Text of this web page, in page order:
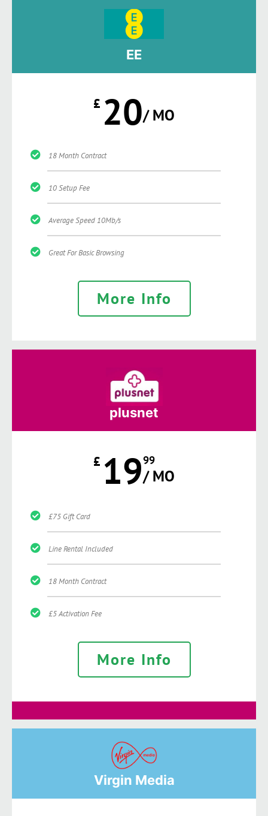
EE
£ 20/ MO
18 Month Contract
10 Setup Fee
Average Speed 10Mb/s
Great For Basic Browsing
More Info
plusnet
£ 1999
/ MO
£75 Gift Card
Line Rental Included
18 Month Contract
£5 Activation Fee
More Info
Virgin Media